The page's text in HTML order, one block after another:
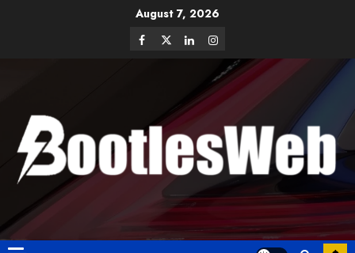
August 7, 2026